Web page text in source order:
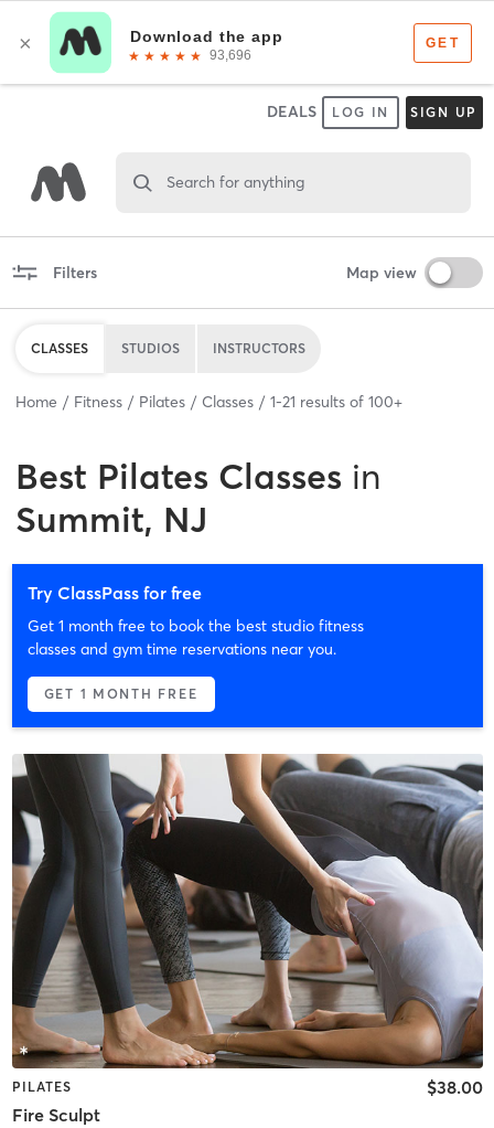
DEALS LOG IN SIGN UP
Search for anything
Filters Map view
CLASSES STUDIOS INSTRUCTORS
Home Fitness Pilates Classes 1-21 results of 100+
Best Pilates Classes in
Summit, NJ
Try ClassPass for free
Get 1 month free to book the best studio fitness
classes and gym time reservations near you.
GET 1 MONTH FREE
PILATES
Fire Sculpt
$38.00